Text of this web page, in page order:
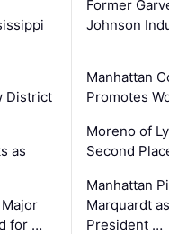
District
as
for …
Former
Johnson
Manhattan
Promotes
Moreno of
Second
Manhattan
Marquardt
President …